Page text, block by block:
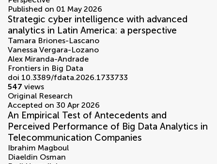
Published on 01 May 2026
Strategic cyber intelligence with advanced
analytics in Latin America: a perspective
Tamara Briones-Lascano
Vanessa Vergara-Lozano
Alex Miranda-Andrade
Frontiers in Big Data
doi 10.3389/fdata.2026.1733733
547 views
Original Research
Accepted on 30 Apr 2026
An Empirical Test of Antecedents and
Perceived Performance of Big Data Analytics in
Telecommunication Companies
Ibrahim Magboul
Diaeldin Osman